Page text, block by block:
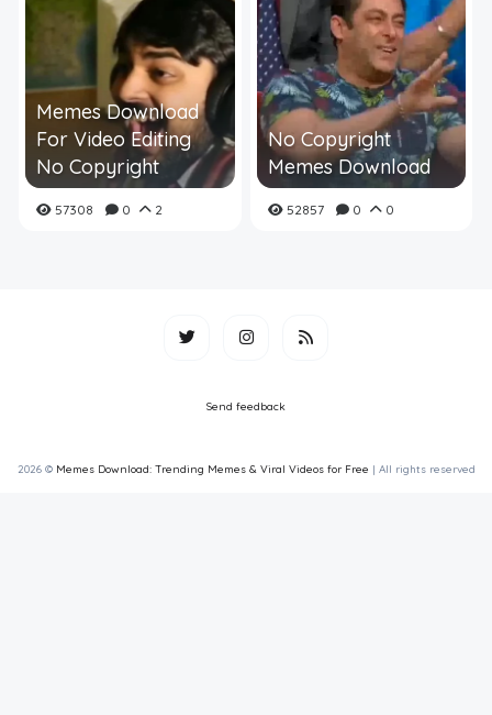
Memes Download
For Video Editing
No Copyright
57308 0 2
No Copyright
Memes Download
52857 0 0
Send feedback
2026 © Memes Download: Trending Memes & Viral Videos for Free | All rights reserved